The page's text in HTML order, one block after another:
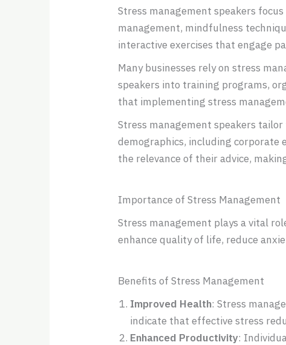
Stress management speakers
management, mindfulness
interactive exercises that engage
Many businesses rely on stress
speakers into training programs,
that implementing stress
Stress management speakers
demographics, including corporate
the relevance of their advice,
Importance of Stress Management
Stress management plays a vital
enhance quality of life, reduce
Benefits of Stress Management
Improved Health: Stress
indicate that effective stress
Enhanced Productivity: